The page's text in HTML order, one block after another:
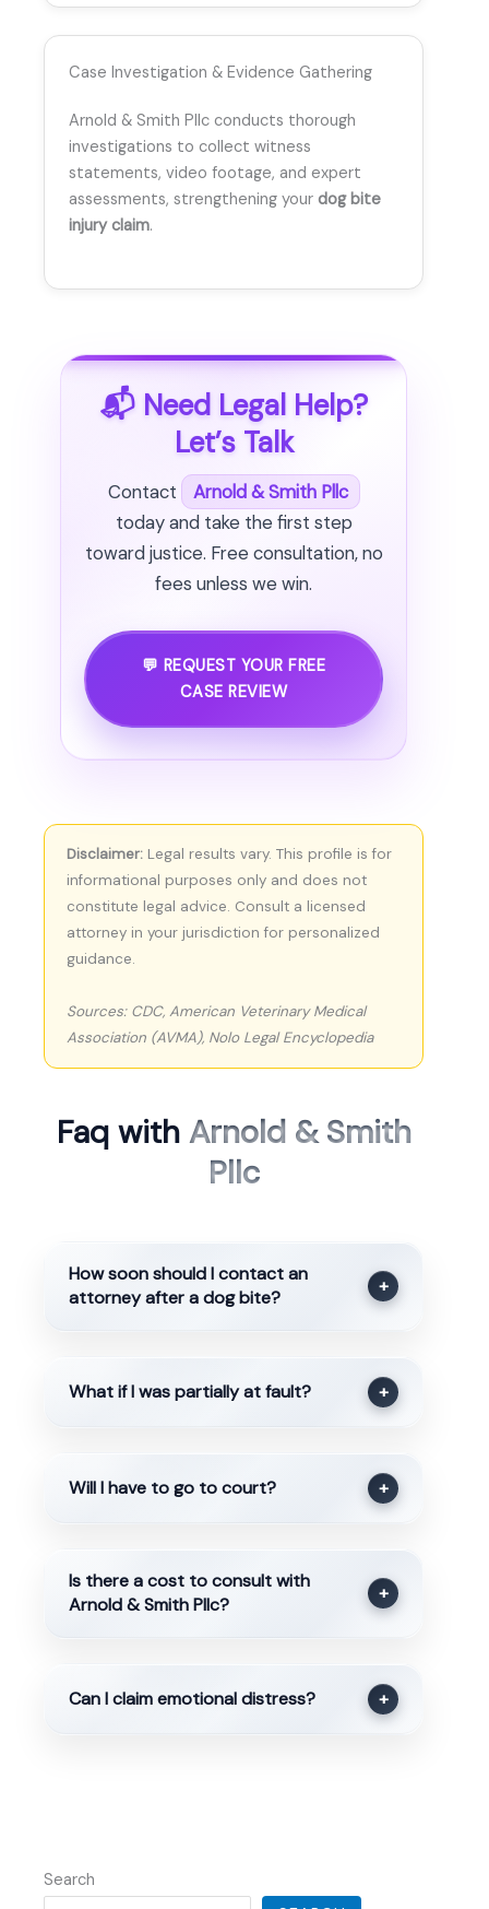
Case Investigation & Evidence Gathering
Arnold & Smith Pllc conducts thorough
investigations to collect witness
statements, video footage, and expert
assessments, strengthening your dog bite
injury claim.
📬 Need Legal Help?
Let’s Talk
Contact
Arnold & Smith Pllc
today and take the first step
toward justice. Free consultation, no
fees unless we win.
💬 REQUEST YOUR FREE
CASE REVIEW
Disclaimer: Legal results vary. This profile is for
informational purposes only and does not
constitute legal advice. Consult a licensed
attorney in your jurisdiction for personalized
guidance.
Sources: CDC, American Veterinary Medical
Association (AVMA), Nolo Legal Encyclopedia
Faq with Arnold & Smith
Pllc
How soon should I contact an
attorney after a dog bite?
+
What if I was partially at fault? +
Will I have to go to court? +
Is there a cost to consult with
Arnold & Smith Pllc?
+
Can I claim emotional distress? +
Search